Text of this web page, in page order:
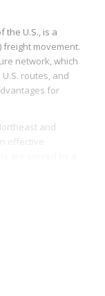
the U.S., is a
freight movement.
network, which
routes, and
for
and
effective
are
of the busiest
import and